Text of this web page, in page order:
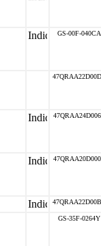
GS-00F-040CA
GS-35F-0264Y